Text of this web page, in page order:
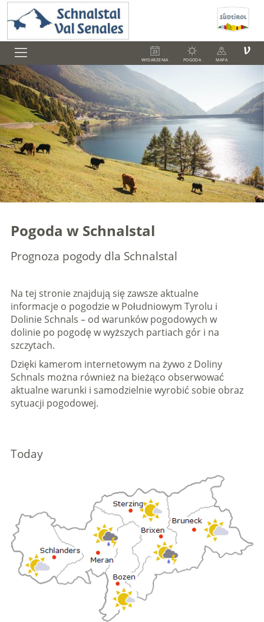
WYDARZENIA POGODA MAPA
V
Pogoda w Schnalstal
Prognoza pogody dla Schnalstal
Na tej stronie znajdują się zawsze aktualne
informacje o pogodzie w Południowym Tyrolu i
Dolinie Schnals – od warunków pogodowych w
dolinie po pogodę w wyższych partiach gór i na
szczytach.
Dzięki kamerom internetowym na żywo z Doliny
Schnals można również na bieżąco obserwować
aktualne warunki i samodzielnie wyrobić sobie obraz
sytuacji pogodowej.
Today